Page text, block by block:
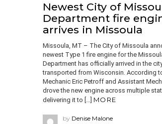
Newest City of
Department fire
arrives in Missoula
Missoula, MT – The City of Missoula
newest Type 1 fire engine for the
Department has officially arrived in the
transported from Wisconsin. According
Mechanic Eric Petroff and Assistant
drove the new engine across multiple
delivering it to […] MORE
by Denise Malone